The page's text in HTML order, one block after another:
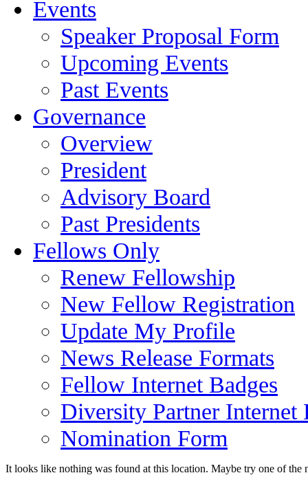
Events
Speaker Proposal Form
Upcoming Events
Past Events
Governance
Overview
President
Advisory Board
Past Presidents
Fellows Only
Renew Fellowship
New Fellow Registration
Update My Profile
News Release Formats
Fellow Internet Badges
Diversity Partner Internet
Nomination Form
It looks like nothing was found at this location. Maybe try one of the